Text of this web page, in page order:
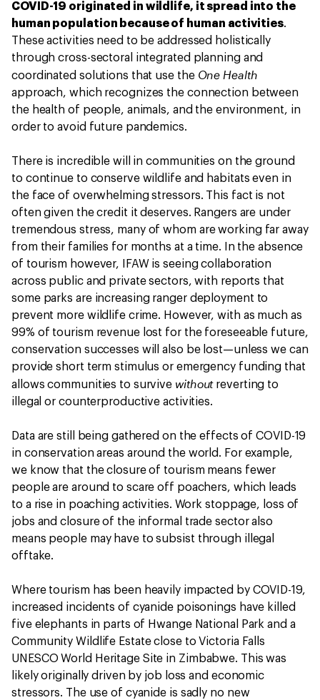
COVID-19 originated in wildlife, it spread into the
human population because of human activities.
These activities need to be addressed holistically
through cross-sectoral integrated planning and
coordinated solutions that use the One Health
approach, which recognizes the connection between
the health of people, animals, and the environment, in
order to avoid future pandemics.
There is incredible will in communities on the ground
to continue to conserve wildlife and habitats even in
the face of overwhelming stressors. This fact is not
often given the credit it deserves. Rangers are under
tremendous stress, many of whom are working far away
from their families for months at a time. In the absence
of tourism however, IFAW is seeing collaboration
across public and private sectors, with reports that
some parks are increasing ranger deployment to
prevent more wildlife crime. However, with as much as
99% of tourism revenue lost for the foreseeable future,
conservation successes will also be lost—unless we can
provide short term stimulus or emergency funding that
allows communities to survive withoutreverting to
illegal or counterproductive activities.
Data are still being gathered on the effects of COVID-19
in conservation areas around the world. For example,
we know that the closure of tourism means fewer
people are around to scare off poachers, which leads
to a rise in poaching activities. Work stoppage, loss of
jobs and closure of the informal trade sector also
means people may have to subsist through illegal
offtake.
Where tourism has been heavily impacted by COVID-19,
increased incidents of cyanide poisonings have killed
five elephants in parts of Hwange National Park and a
Community Wildlife Estate close to Victoria Falls
UNESCO World Heritage Site in Zimbabwe. This was
likely originally driven by job loss and economic
stressors. The use of cyanide is sadly no new